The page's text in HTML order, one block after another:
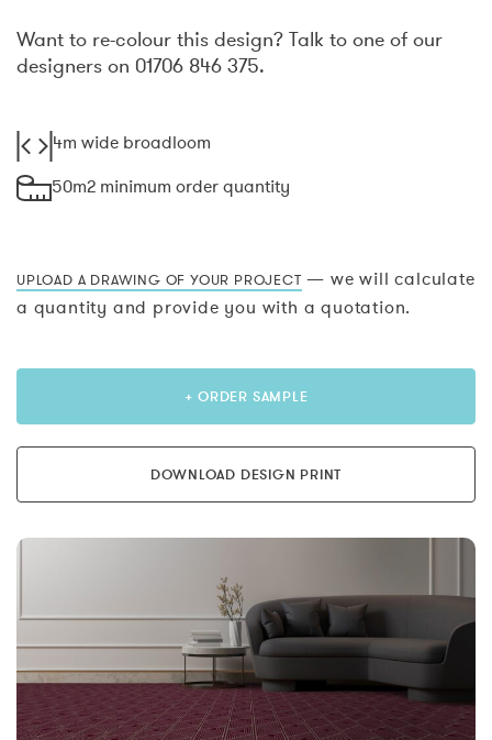
Want to re-colour this design? Talk to one of our
designers on 01706 846 375.
4m wide broadloom
50m2 minimum order quantity
UPLOAD A DRAWING OF YOUR PROJECT — we will calculate
a quantity and provide you with a quotation.
+ ORDER SAMPLE
DOWNLOAD DESIGN PRINT